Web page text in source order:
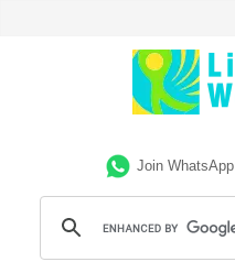
Join WhatsApp